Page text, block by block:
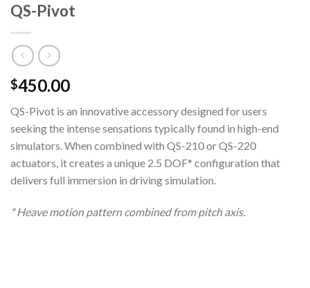
QS-Pivot
$450.00
QS-Pivot is an innovative accessory designed for users
seeking the intense sensations typically found in high-end
simulators. When combined with QS-210 or QS-220
actuators, it creates a unique 2.5 DOF* configuration that
delivers full immersion in driving simulation.
* Heave motion pattern combined from pitch axis.